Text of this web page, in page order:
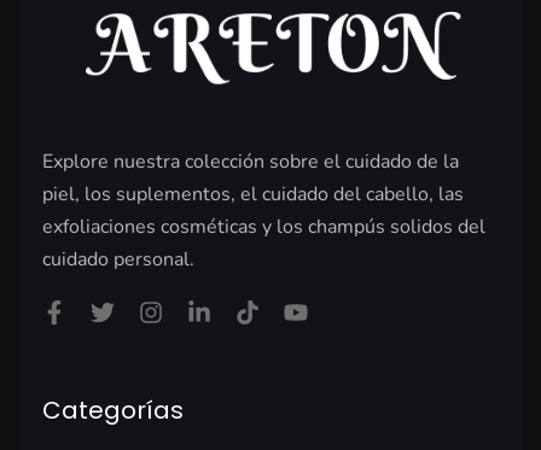
Explore nuestra colección sobre el cuidado de la
piel, los suplementos, el cuidado del cabello, las
exfoliaciones cosméticas y los champús solidos del
cuidado personal.
Categorías